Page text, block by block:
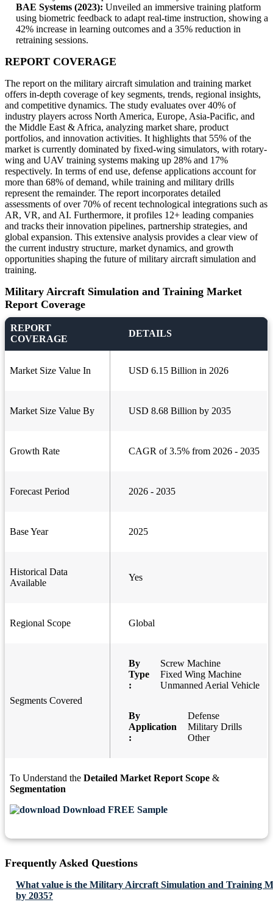
BAE Systems (2023): Unveiled an immersive training platform
using biometric feedback to adapt real-time instruction, showing a
42% increase in learning outcomes and a 35% reduction in
retraining sessions.
REPORT COVERAGE
The report on the military aircraft simulation and training market
offers in-depth coverage of key segments, trends, regional insights,
and competitive dynamics. The study evaluates over 40% of
industry players across North America, Europe, Asia-Pacific, and
the Middle East & Africa, analyzing market share, product
portfolios, and innovation activities. It highlights that 55% of the
market is currently dominated by fixed-wing simulators, with rotary-
wing and UAV training systems making up 28% and 17%
respectively. In terms of end use, defense applications account for
more than 68% of demand, while training and military drills
represent the remainder. The report incorporates detailed
assessments of over 70% of recent technological integrations such as
AR, VR, and AI. Furthermore, it profiles 12+ leading companies
and tracks their innovation pipelines, partnership strategies, and
global expansion. This extensive analysis provides a clear view of
the current industry structure, market dynamics, and growth
opportunities shaping the future of military aircraft simulation and
training.
Military Aircraft Simulation and Training Market
Report Coverage
REPORT
COVERAGE
DETAILS
Market Size Value In USD 6.15 Billion in 2026
Market Size Value By USD 8.68 Billion by 2035
Growth Rate CAGR of 3.5% from 2026 - 2035
Forecast Period 2026 - 2035
Base Year 2025
Historical Data
Available
Yes
Regional Scope Global
Segments Covered
By
Type
:
Screw Machine
Fixed Wing Machine
Unmanned Aerial Vehicle
By
Application
:
Defense
Military Drills
Other
To Understand the Detailed Market Report Scope &
Segmentation
Download FREE Sample
Frequently Asked Questions
What value is the Military Aircraft Simulation and Training
by 2035?